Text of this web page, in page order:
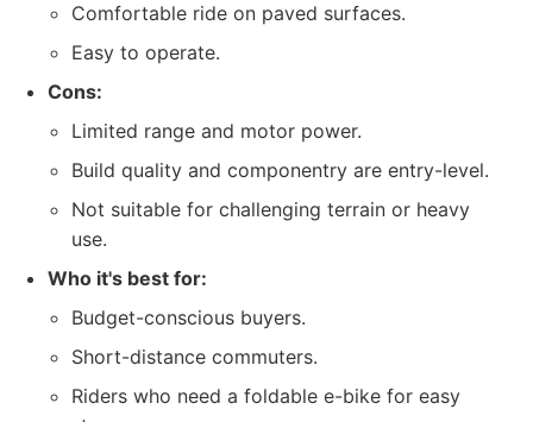
Comfortable ride on paved surfaces.
Easy to operate.
Cons:
Limited range and motor power.
Build quality and componentry are entry-level.
Not suitable for challenging terrain or heavy
use.
Who it's best for:
Budget-conscious buyers.
Short-distance commuters.
Riders who need a foldable e-bike for easy